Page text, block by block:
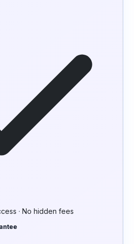
· No hidden fees